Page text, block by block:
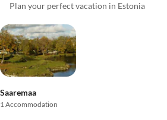
Plan your perfect vacation in Estonia
Saaremaa
1 Accommodation